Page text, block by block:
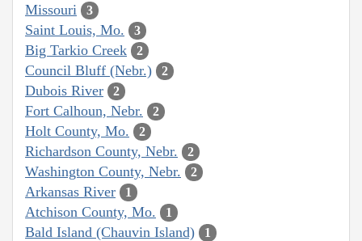
Missouri 3
Saint Louis, Mo. 3
Big Tarkio Creek 2
Council Bluff (Nebr.) 2
Dubois River 2
Fort Calhoun, Nebr. 2
Holt County, Mo. 2
Richardson County, Nebr. 2
Washington County, Nebr. 2
Arkansas River 1
Atchison County, Mo. 1
Bald Island (Chauvin Island) 1